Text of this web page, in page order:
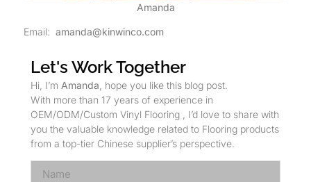
Amanda
Email: amanda@kinwinco.com
Let's Work Together
Hi, I’m Amanda , hope you like this blog post.
With more than 17 years of experience in
OEM/ODM/Custom Vinyl Flooring , I’d love to share with
you the valuable knowledge related to Flooring products
from a top-tier Chinese supplier’s perspective.